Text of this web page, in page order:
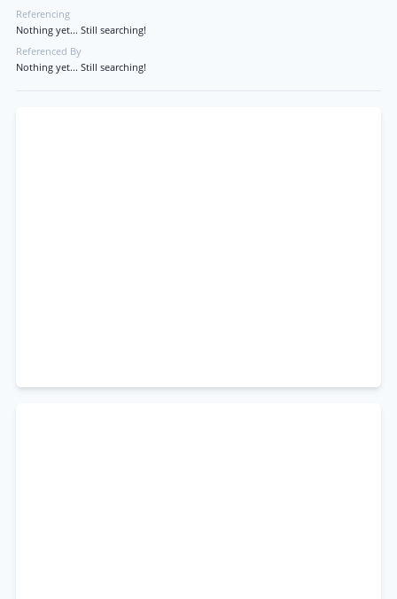
Referencing
Nothing yet... Still searching!
Referenced By
Nothing yet... Still searching!